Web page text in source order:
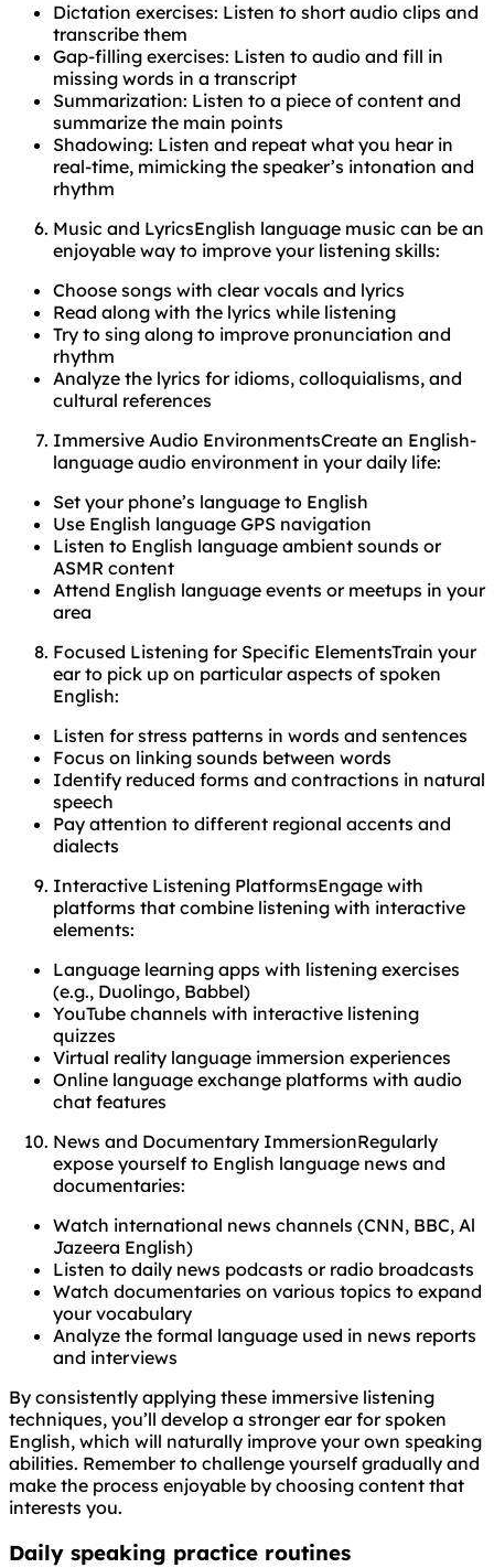
Dictation exercises: Listen to short audio clips and
transcribe them
Gap-filling exercises: Listen to audio and fill in
missing words in a transcript
Summarization: Listen to a piece of content and
summarize the main points
Shadowing: Listen and repeat what you hear in
real-time, mimicking the speaker’s intonation and
rhythm
Music and LyricsEnglish language music can be an
enjoyable way to improve your listening skills:
Choose songs with clear vocals and lyrics
Read along with the lyrics while listening
Try to sing along to improve pronunciation and
rhythm
Analyze the lyrics for idioms, colloquialisms, and
cultural references
Immersive Audio EnvironmentsCreate an English-
language audio environment in your daily life:
Set your phone’s language to English
Use English language GPS navigation
Listen to English language ambient sounds or
ASMR content
Attend English language events or meetups in your
area
Focused Listening for Specific ElementsTrain your
ear to pick up on particular aspects of spoken
English:
Listen for stress patterns in words and sentences
Focus on linking sounds between words
Identify reduced forms and contractions in natural
speech
Pay attention to different regional accents and
dialects
Interactive Listening PlatformsEngage with
platforms that combine listening with interactive
elements:
Language learning apps with listening exercises
(e.g., Duolingo, Babbel)
YouTube channels with interactive listening
quizzes
Virtual reality language immersion experiences
Online language exchange platforms with audio
chat features
News and Documentary ImmersionRegularly
expose yourself to English language news and
documentaries:
Watch international news channels (CNN, BBC, Al
Jazeera English)
Listen to daily news podcasts or radio broadcasts
Watch documentaries on various topics to expand
your vocabulary
Analyze the formal language used in news reports
and interviews
By consistently applying these immersive listening
techniques, you’ll develop a stronger ear for spoken
English, which will naturally improve your own speaking
abilities. Remember to challenge yourself gradually and
make the process enjoyable by choosing content that
interests you.
Daily speaking practice routines